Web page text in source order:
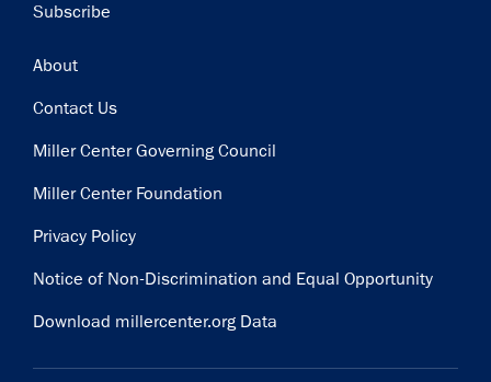
Subscribe
Footer
About
Contact Us
Miller Center Governing Council
Miller Center Foundation
Privacy Policy
Notice of Non-Discrimination and Equal Opportunity
Download millercenter.org Data